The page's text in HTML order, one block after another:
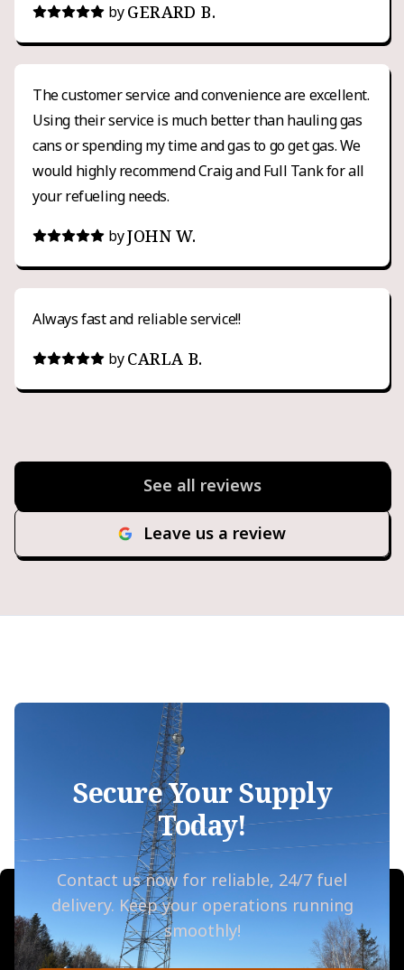
by GERARD B.
The customer service and convenience are excellent.
Using their service is much better than hauling gas
cans or spending my time and gas to go get gas. We
would highly recommend Craig and Full Tank for all
your refueling needs.
byJOHN W.
Always fast and reliable service!!
by CARLA B.
See all reviews
Leave us a review
Secure Your Supply
Today!
Contact us now for reliable, 24/7 fuel
delivery. Keep your operations running
smoothly!